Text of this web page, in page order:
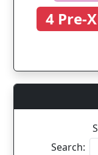
4 Pre-
Search: